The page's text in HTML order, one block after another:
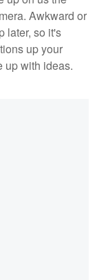
Awkward or
later, so it's
up your
up with ideas.